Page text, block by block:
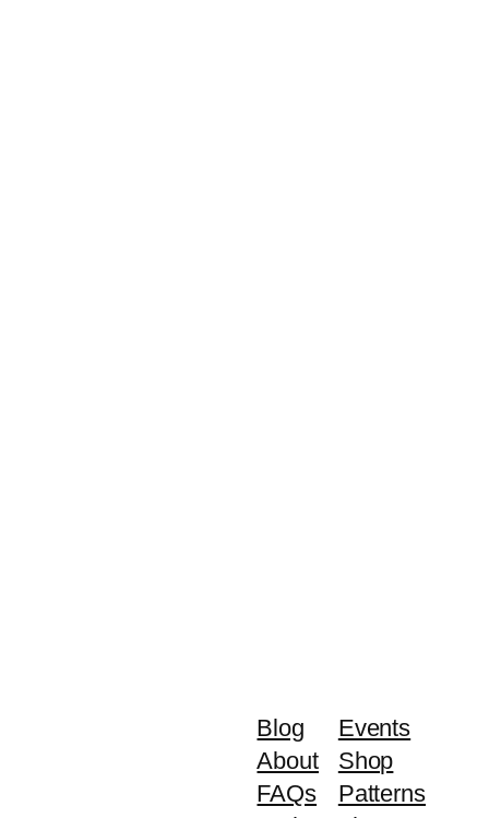
Blog
About
FAQs
Events
Shop
Patterns